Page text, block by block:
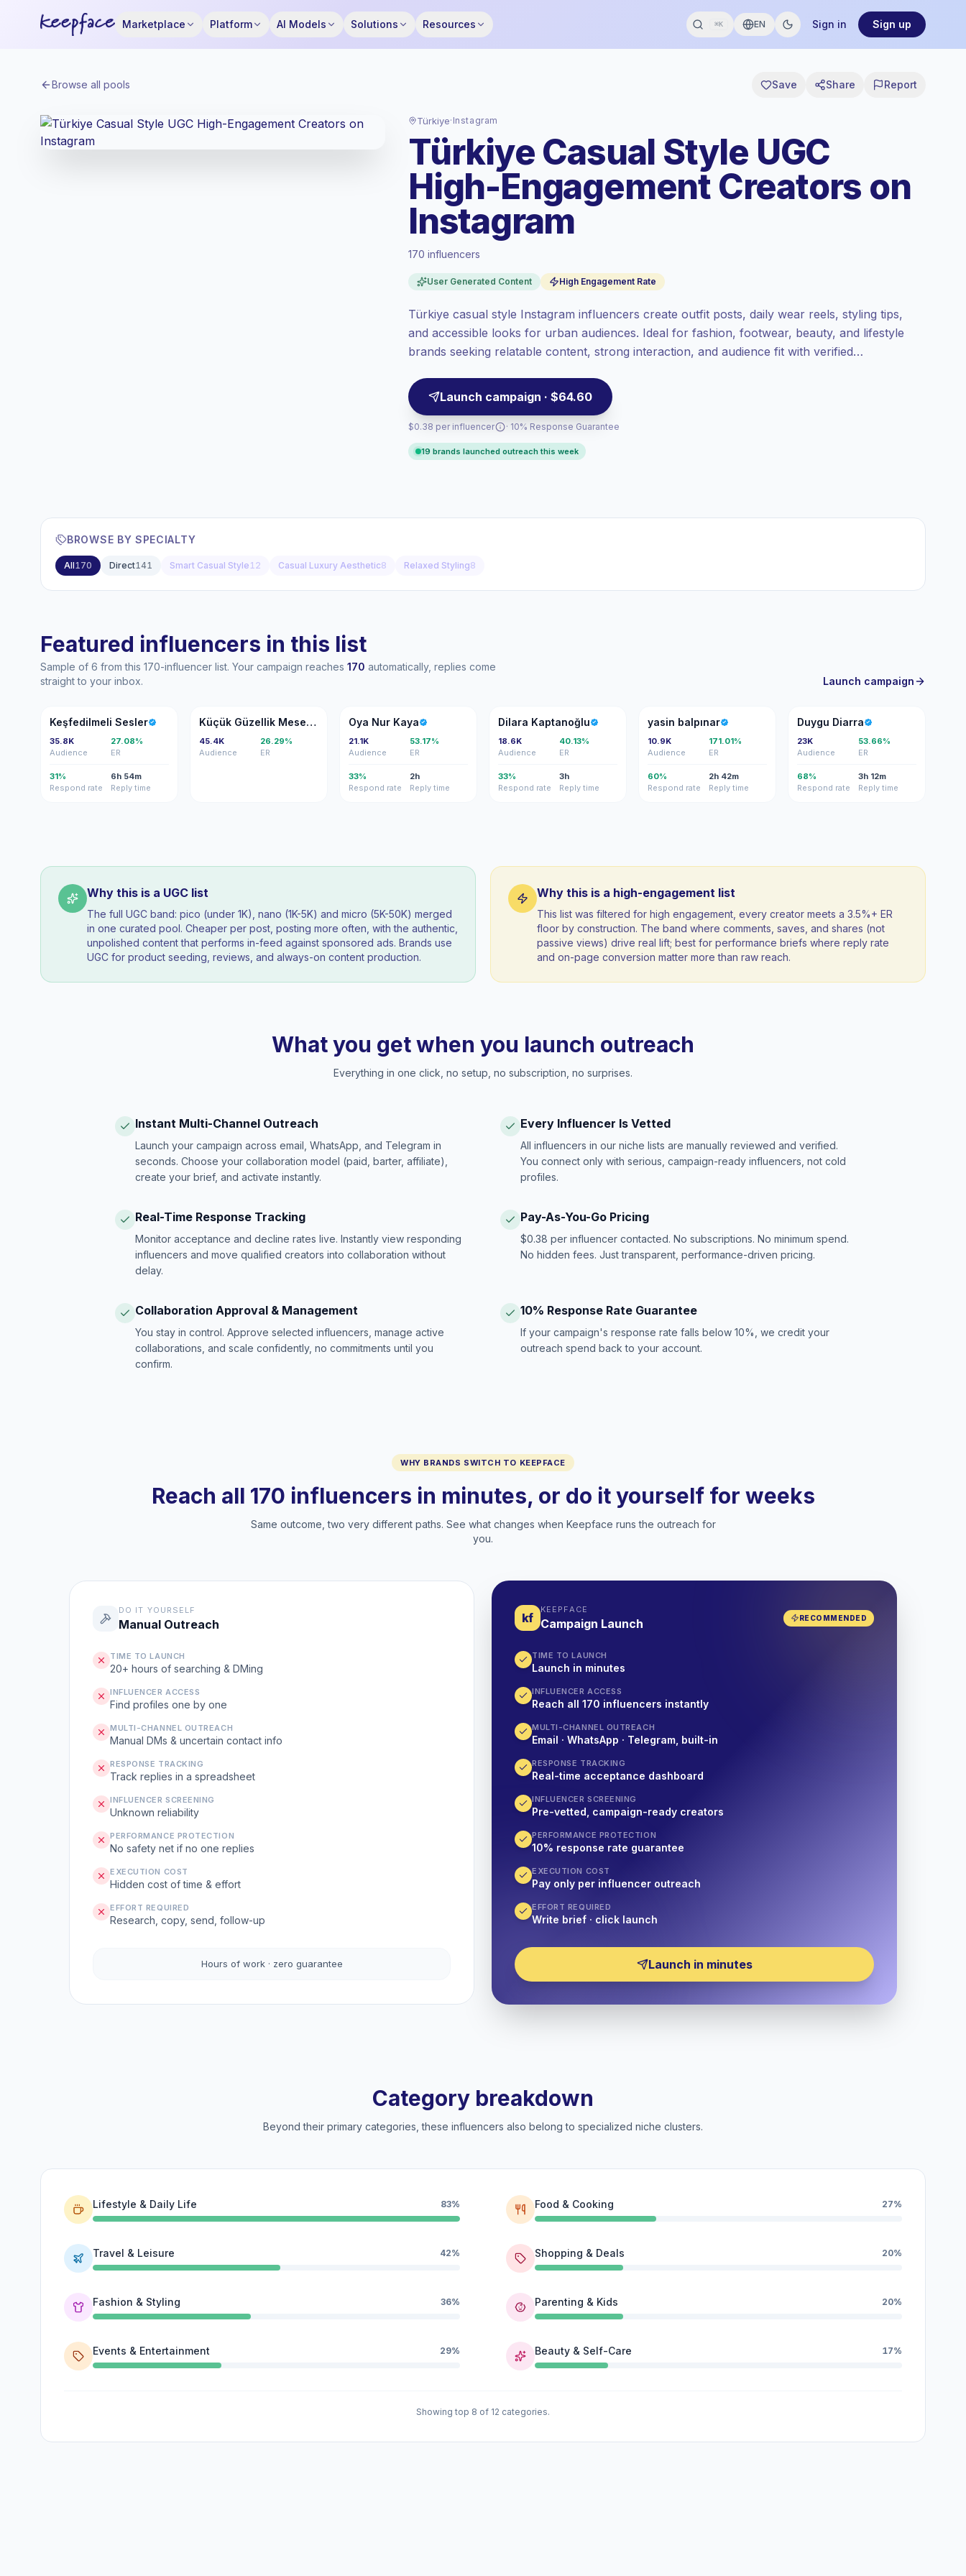
Marketplace Platform AI Models Solutions Resources ⌘K EN Sign in Sign up
Browse all pools Save Share Report
Türkiye· Instagram
Türkiye Casual Style UGC
High-Engagement Creators on
Instagram
170 influencers
User Generated Content High Engagement Rate
Türkiye casual style Instagram influencers create outfit posts, daily wear reels, styling tips,
and accessible looks for urban audiences. Ideal for fashion, footwear, beauty, and lifestyle
brands seeking relatable content, strong interaction, and audience fit with verified
Launch campaign · $64.60
$0.38 per influencer
Standard market
Keepface.
value per contact.
Top-tier engagement(22.7% avg ER),
engaged audiences convert better, so we
· 10% Response Guarantee
19 brands launched outreach this week
BROWSE BY SPECIALTY
All170 Direct141 Smart Casual Style 12 Casual Luxury Aesthetic8 Relaxed Styling8
Featured influencers in this list
Sample of 6 from this 170-influencer list. Your campaign reaches 170 automatically, replies come
straight to your inbox.
Launch campaign
KS
Keşfedilmeli Sesler
35.8K
Audience
27.08%
ER
31%
Respond rate
6h 54m
Reply time
KG Küçük Güzellik Meselesi
45.4K
Audience
26.29%
ER
ON
Oya Nur Kaya
21.1K
Audience
53.17%
ER
33%
Respond rate
2h
Reply time
DK
Dilara Kaptanoğlu
18.6K
Audience
40.13%
ER
33%
Respond rate
3h
Reply time
YB
yasin balpınar
10.9K
Audience
171.01%
ER
60%
Respond rate
2h 42m
Reply time
DD
Duygu Diarra
23K
Audience
53.66%
ER
68%
Respond rate
3h 12m
Reply time
Why this is a UGC list
The full UGC band: pico (under 1K), nano (1K-5K) and micro (5K-50K) merged
in one curated pool. Cheaper per post, posting more often, with the authentic,
unpolished content that performs in-feed against sponsored ads. Brands use
UGC for product seeding, reviews, and always-on content production.
Why this is a high-engagement list
This list was filtered for high engagement, every creator meets a 3.5%+ ER
floor by construction. The band where comments, saves, and shares (not
passive views) drive real lift; best for performance briefs where reply rate
and on-page conversion matter more than raw reach.
What you get when you launch outreach
Everything in one click, no setup, no subscription, no surprises.
Instant Multi-Channel Outreach
Launch your campaign across email, WhatsApp, and Telegram in
seconds. Choose your collaboration model (paid, barter, affiliate),
create your brief, and activate instantly.
Every Influencer Is Vetted
All influencers in our niche lists are manually reviewed and verified.
You connect only with serious, campaign-ready influencers, not cold
profiles.
Real-Time Response Tracking
Monitor acceptance and decline rates live. Instantly view responding
influencers and move qualified creators into collaboration without
delay.
Pay-As-You-Go Pricing
$0.38 per influencer contacted. No subscriptions. No minimum spend.
No hidden fees. Just transparent, performance-driven pricing.
Collaboration Approval & Management
You stay in control. Approve selected influencers, manage active
collaborations, and scale confidently, no commitments until you
confirm.
10% Response Rate Guarantee
If your campaign's response rate falls below 10%, we credit your
outreach spend back to your account.
WHY BRANDS SWITCH TO KEEPFACE
Reach all 170 influencers in minutes, or do it yourself for weeks
Same outcome, two very different paths. See what changes when Keepface runs the outreach for
you.
kf
KEEPFACE
Campaign Launch RECOMMENDED
TIME TO LAUNCH
Launch in minutes
INFLUENCER ACCESS
Reach all 170 influencers instantly
MULTI-CHANNEL OUTREACH
Email · WhatsApp · Telegram, built-in
RESPONSE TRACKING
Real-time acceptance dashboard
INFLUENCER SCREENING
Pre-vetted, campaign-ready creators
PERFORMANCE PROTECTION
10% response rate guarantee
EXECUTION COST
Pay only per influencer outreach
EFFORT REQUIRED
Write brief · click launch
Launch in minutes
DO IT YOURSELF
Manual Outreach
TIME TO LAUNCH
20+ hours of searching & DMing
INFLUENCER ACCESS
Find profiles one by one
MULTI-CHANNEL OUTREACH
Manual DMs & uncertain contact info
RESPONSE TRACKING
Track replies in a spreadsheet
INFLUENCER SCREENING
Unknown reliability
PERFORMANCE PROTECTION
No safety net if no one replies
EXECUTION COST
Hidden cost of time & effort
EFFORT REQUIRED
Research, copy, send, follow-up
Hours of work · zero guarantee
Category breakdown
Beyond their primary categories, these influencers also belong to specialized niche clusters.
Lifestyle & Daily Life 83%
Travel & Leisure 42%
Fashion & Styling 36%
Events & Entertainment 29%
Food & Cooking 27%
Shopping & Deals 20%
Parenting & Kids 20%
Beauty & Self-Care 17%
Showing top 8 of 12 categories.